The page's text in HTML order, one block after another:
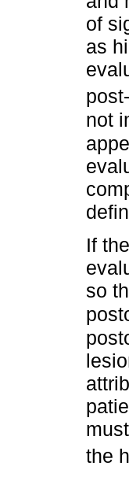
of
as
not
If
so
the